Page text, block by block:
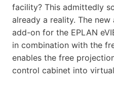
facility? This admittedly
already a reality. The new
add-on for the EPLAN
in combination with the
enables the free
control cabinet into